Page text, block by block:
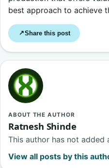
best approach to achieve
↗Share this post
ABOUT THE AUTHOR
Ratnesh Shinde
This author has not added
View all posts by this